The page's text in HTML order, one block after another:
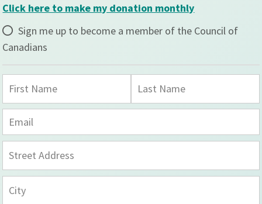
Click here to make my donation monthly
Sign me up to become a member of the Council of
Canadians